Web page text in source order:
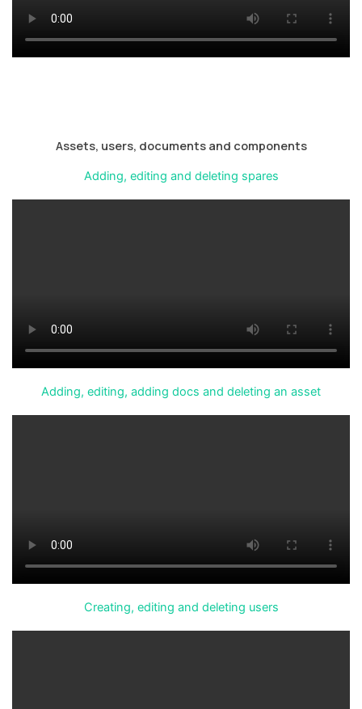
Assets, users, documents and components
Adding, editing and deleting spares
Adding, editing, adding docs and deleting an asset
Creating, editing and deleting users